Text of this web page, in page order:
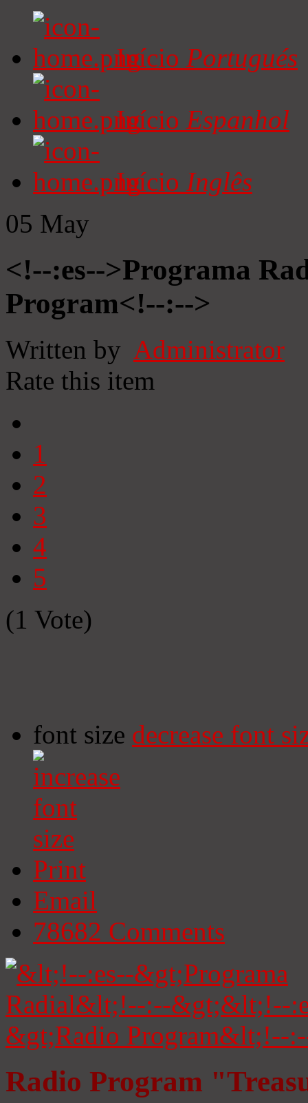
Início Portugués
Início Espanhol
Início Inglês
05 May
<!--:es-->Programa
Program<!--:-->
Written by Administrator
Rate this item
1
2
3
4
5
(1 Vote)
font size decrease font
Print
Email
78682 Comments
Radio Program